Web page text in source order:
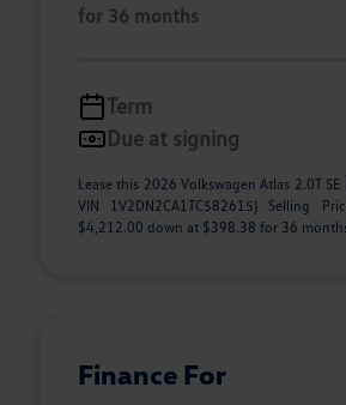
for 36 months
Term
Due at signing
Lease this 2026 Volkswagen Atlas 2.0T
VIN 1V2DN2CA1TC582615) Selling
$4,212.00 down at $398.38 for 36
Finance For